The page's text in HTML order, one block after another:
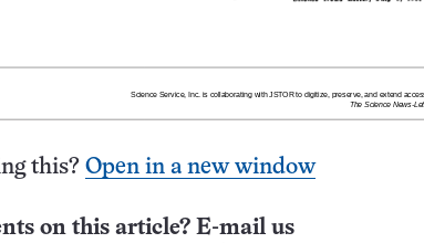
this? Open in a new window
on this article? E-mail us